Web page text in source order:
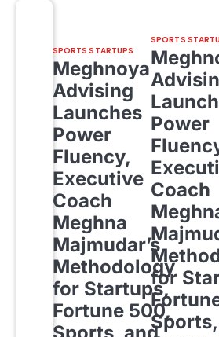
SPORTS STARTUPS
Meghnoya
Advising
Launches
Power
Fluency,
Executive
Coach
Meghna
Majmudar’s
Methodology
for Startups,
Fortune 500,
SPORTS
Power
Coach
for